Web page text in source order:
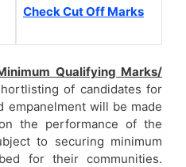
Check Cut Off Marks
Qualifying Marks/
of candidates for
empanelment will be made
the performance of the
to securing minimum
for their communities.